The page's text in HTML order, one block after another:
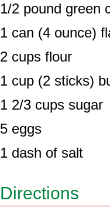
1/2 pound green
1 can (4 ounce)
2 cups flour
1 cup (2 sticks)
1 2/3 cups sugar
5 eggs
1 dash of salt
Directions